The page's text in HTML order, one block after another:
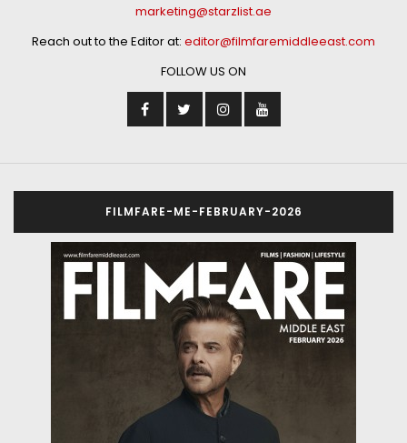
marketing@starzlist.ae
Reach out to the Editor at: editor@filmfaremiddleeast.com
FOLLOW US ON
FILMFARE-ME-FEBRUARY-2026